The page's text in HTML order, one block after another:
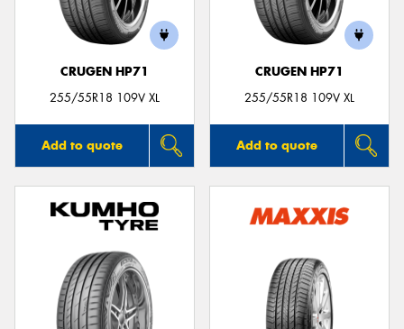
CRUGEN HP71
255/55R18 109V XL
Add to quote
CRUGEN HP71
255/55R18 109V XL
Add to quote